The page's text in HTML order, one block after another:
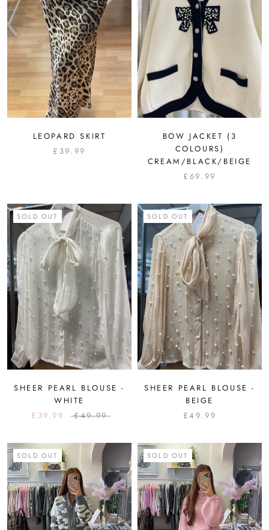
LEOPARD SKIRT
£39.99
BOW JACKET (3
COLOURS)
CREAM/BLACK/BEIGE
£69.99
SOLD OUT
SHEER PEARL BLOUSE -
WHITE
£39.99
£49.99
SOLD OUT
SHEER PEARL BLOUSE -
BEIGE
£49.99
SOLD OUT SOLD OUT